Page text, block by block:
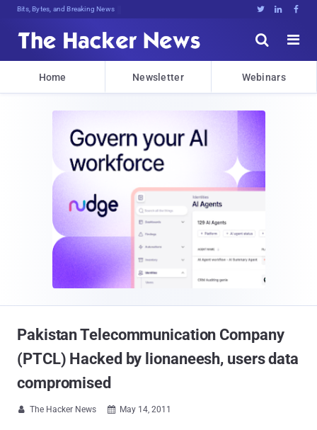
Bits, Bytes, and Breaking News   


Home Newsletter Webinars
Pakistan Telecommunication Company
(PTCL) Hacked by lionaneesh, users data
compromised
 The Hacker News  May 14, 2011